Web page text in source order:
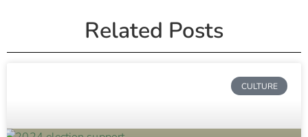
Related Posts
CULTURE